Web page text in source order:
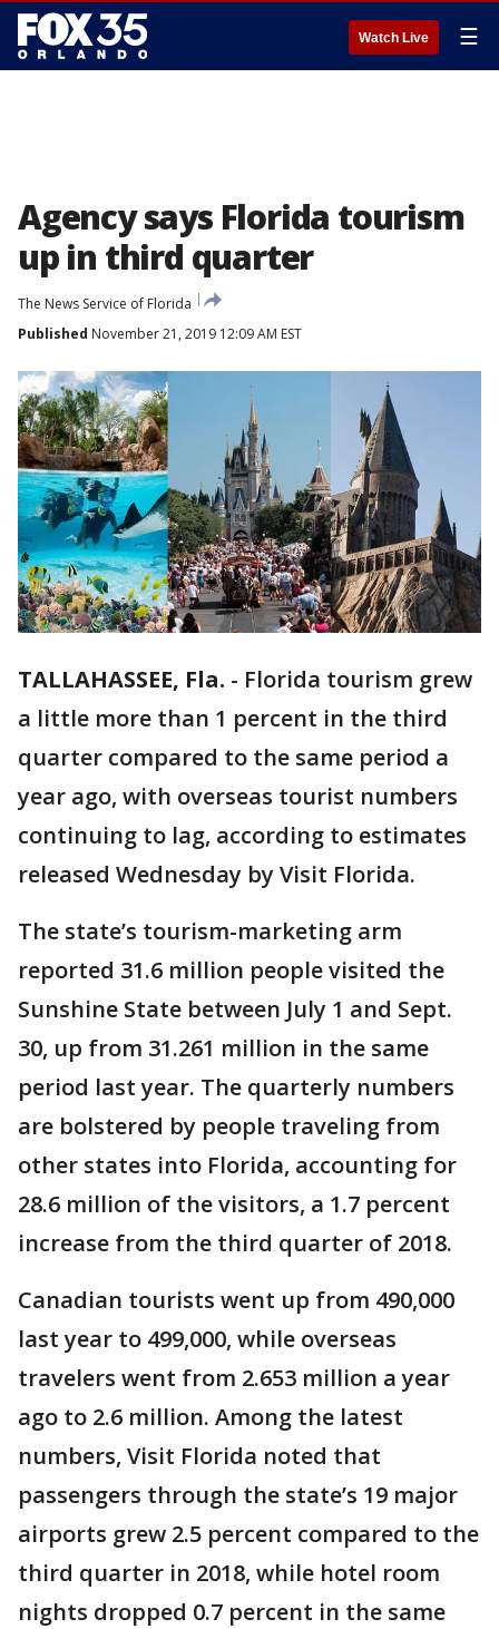
Watch Live ☰
Agency says Florida tourism
up in third quarter
The News Service of Florida
Published November 21, 2019 12:09 AM EST
TALLAHASSEE, Fla. - Florida tourism grew
a little more than 1 percent in the third
quarter compared to the same period a
year ago, with overseas tourist numbers
continuing to lag, according to estimates
released Wednesday by Visit Florida.
The state’s tourism-marketing arm
reported 31.6 million people visited the
Sunshine State between July 1 and Sept.
30, up from 31.261 million in the same
period last year. The quarterly numbers
are bolstered by people traveling from
other states into Florida, accounting for
28.6 million of the visitors, a 1.7 percent
increase from the third quarter of 2018.
Canadian tourists went up from 490,000
last year to 499,000, while overseas
travelers went from 2.653 million a year
ago to 2.6 million. Among the latest
numbers, Visit Florida noted that
passengers through the state’s 19 major
airports grew 2.5 percent compared to the
third quarter in 2018, while hotel room
nights dropped 0.7 percent in the same